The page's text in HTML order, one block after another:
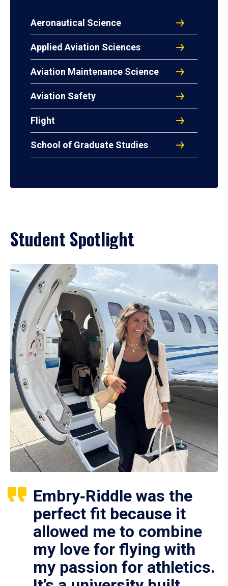
Aeronautical Science
Applied Aviation Sciences
Aviation Maintenance Science
Aviation Safety
Flight
School of Graduate Studies
Student Spotlight
Embry‑Riddle was the
perfect fit because it
allowed me to combine
my love for flying with
my passion for athletics.